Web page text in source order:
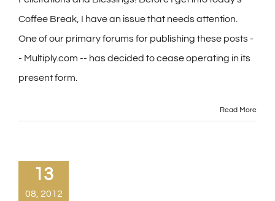
Coffee Break, I have an issue that needs attention.
One of our primary forums for publishing these posts -
- Multiply.com -- has decided to cease operating in its
present form.
Read More
13
08, 2012